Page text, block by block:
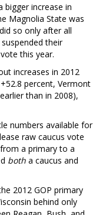
bigger increase in
Magnolia State was
so only after all
their
this year.
increases in 2012
percent, Vermont
than in 2008),
numbers available for
raw caucus vote
a primary to a
both a caucus and
2012 GOP primary
behind only